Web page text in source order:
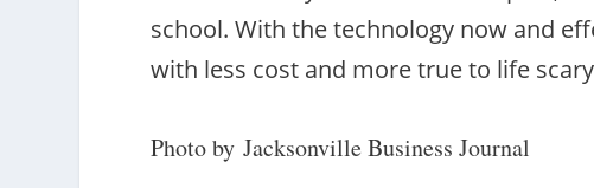
school. With the technology now and
with less cost and more true to life
Photo by Jacksonville Business Journal